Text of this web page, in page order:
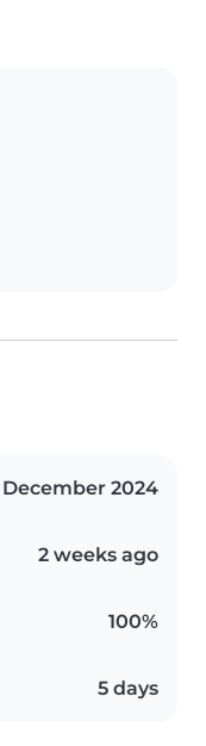
December 2024
2 weeks ago
100%
5 days